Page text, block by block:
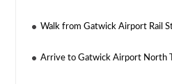
Walk from Gatwick Airport Rail
Arrive to Gatwick Airport North